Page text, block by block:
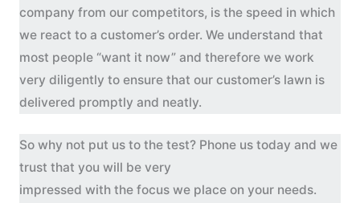
company from our competitors, is the speed in which
we react to a customer’s order. We understand that
most people “want it now” and therefore we work
very diligently to ensure that our customer’s lawn is
delivered promptly and neatly.
So why not put us to the test? Phone us today and we
trust that you will be very
impressed with the focus we place on your needs.